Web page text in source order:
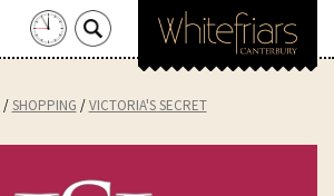
Search
for:
SHOPPING VICTORIA'S SECRET